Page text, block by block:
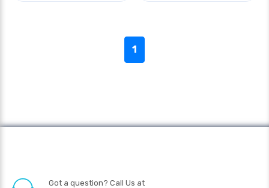
1
Got a question? Call Us at